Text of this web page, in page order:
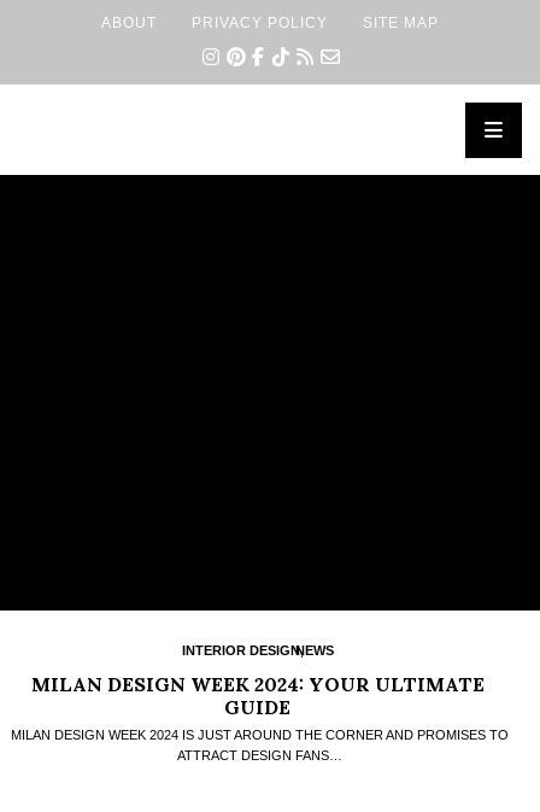
ABOUT PRIVACY POLICY SITE MAP
INTERIOR DESIGN,
NEWS
MILAN DESIGN WEEK 2024: YOUR ULTIMATE
GUIDE
MILAN DESIGN WEEK 2024 IS JUST AROUND THE CORNER AND PROMISES TO
ATTRACT DESIGN FANS…